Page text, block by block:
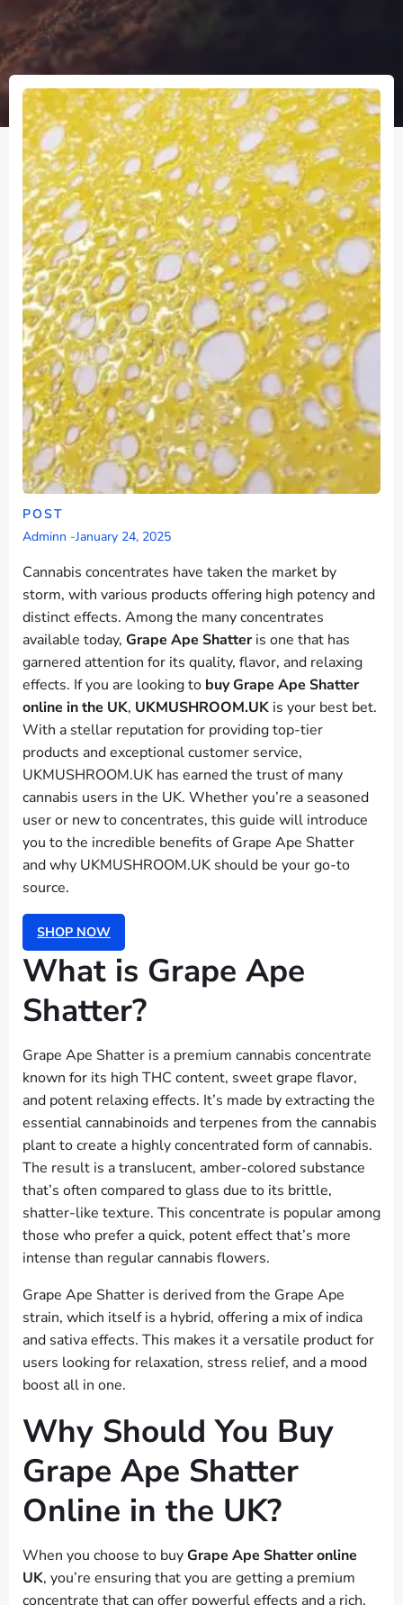
POST
Adminn -January 24, 2025
Cannabis concentrates have taken the market by
storm, with various products offering high potency and
distinct effects. Among the many concentrates
available today, Grape Ape Shatteris one that has
garnered attention for its quality, flavor, and relaxing
effects. If you are looking to buy Grape Ape Shatter
online in the UK, UKMUSHROOM.UK is your best bet.
With a stellar reputation for providing top-tier
products and exceptional customer service,
UKMUSHROOM.UK has earned the trust of many
cannabis users in the UK. Whether you’re a seasoned
user or new to concentrates, this guide will introduce
you to the incredible benefits of Grape Ape Shatter
and why UKMUSHROOM.UK should be your go-to
source.
SHOP NOW
What is Grape Ape
Shatter?
Grape Ape Shatter is a premium cannabis concentrate
known for its high THC content, sweet grape flavor,
and potent relaxing effects. It’s made by extracting the
essential cannabinoids and terpenes from the cannabis
plant to create a highly concentrated form of cannabis.
The result is a translucent, amber-colored substance
that’s often compared to glass due to its brittle,
shatter-like texture. This concentrate is popular among
those who prefer a quick, potent effect that’s more
intense than regular cannabis flowers.
Grape Ape Shatter is derived from the Grape Ape
strain, which itself is a hybrid, offering a mix of indica
and sativa effects. This makes it a versatile product for
users looking for relaxation, stress relief, and a mood
boost all in one.
Why Should You Buy
Grape Ape Shatter
Online in the UK?
When you choose to buyGrape Ape Shatter online
UK, you’re ensuring that you are getting a premium
concentrate that can offer powerful effects and a rich,